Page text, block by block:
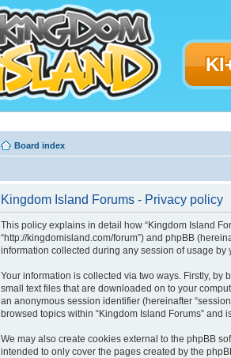
Board index
Kingdom Island Forums - Privacy policy
This policy explains in detail how “Kingdom Island
“http://kingdomisland.com/forum”) and phpBB
information collected during any session of usage by
Your information is collected via two ways. Firstly, by
small text files that are downloaded on to your
an anonymous session identifier (hereinafter
browsed topics within “Kingdom Island Forums”
We may also create cookies external to the phpBB
intended to only cover the pages created by the